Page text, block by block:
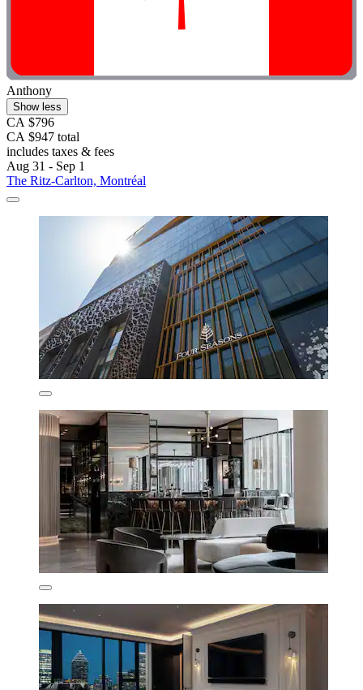
Anthony
Show less
CA $796
CA $947 total
includes taxes & fees
Aug 31 - Sep 1
The Ritz-Carlton, Montréal